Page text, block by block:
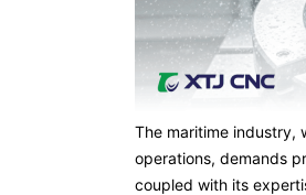
The maritime industry,
operations, demands
coupled with its